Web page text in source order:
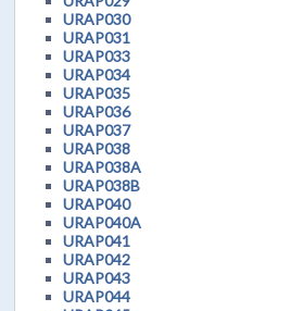
URAP030
URAP031
URAP033
URAP034
URAP035
URAP036
URAP037
URAP038
URAP038A
URAP038B
URAP040
URAP040A
URAP041
URAP042
URAP043
URAP044